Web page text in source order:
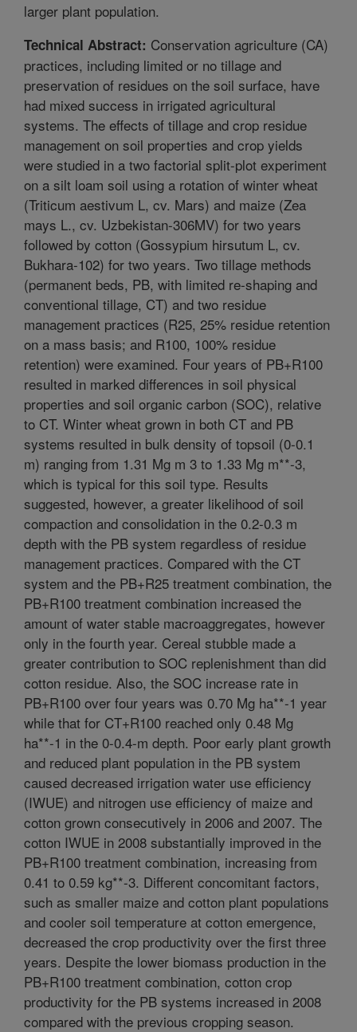
larger plant population.
Technical Abstract: Conservation agriculture (CA)
practices, including limited or no tillage and
preservation of residues on the soil surface, have
had mixed success in irrigated agricultural
systems. The effects of tillage and crop residue
management on soil properties and crop yields
were studied in a two factorial split-plot experiment
on a silt loam soil using a rotation of winter wheat
(Triticum aestivum L, cv. Mars) and maize (Zea
mays L., cv. Uzbekistan-306MV) for two years
followed by cotton (Gossypium hirsutum L, cv.
Bukhara-102) for two years. Two tillage methods
(permanent beds, PB, with limited re-shaping and
conventional tillage, CT) and two residue
management practices (R25, 25% residue retention
on a mass basis; and R100, 100% residue
retention) were examined. Four years of PB+R100
resulted in marked differences in soil physical
properties and soil organic carbon (SOC), relative
to CT. Winter wheat grown in both CT and PB
systems resulted in bulk density of topsoil (0-0.1
m) ranging from 1.31 Mg m 3 to 1.33 Mg m**-3,
which is typical for this soil type. Results
suggested, however, a greater likelihood of soil
compaction and consolidation in the 0.2-0.3 m
depth with the PB system regardless of residue
management practices. Compared with the CT
system and the PB+R25 treatment combination, the
PB+R100 treatment combination increased the
amount of water stable macroaggregates, however
only in the fourth year. Cereal stubble made a
greater contribution to SOC replenishment than did
cotton residue. Also, the SOC increase rate in
PB+R100 over four years was 0.70 Mg ha**-1 year
while that for CT+R100 reached only 0.48 Mg
ha**-1 in the 0-0.4-m depth. Poor early plant growth
and reduced plant population in the PB system
caused decreased irrigation water use efficiency
(IWUE) and nitrogen use efficiency of maize and
cotton grown consecutively in 2006 and 2007. The
cotton IWUE in 2008 substantially improved in the
PB+R100 treatment combination, increasing from
0.41 to 0.59 kg**-3. Different concomitant factors,
such as smaller maize and cotton plant populations
and cooler soil temperature at cotton emergence,
decreased the crop productivity over the first three
years. Despite the lower biomass production in the
PB+R100 treatment combination, cotton crop
productivity for the PB systems increased in 2008
compared with the previous cropping season.